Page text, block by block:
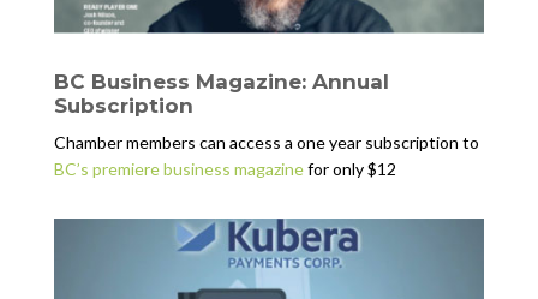
BC Business Magazine: Annual
Subscription
Chamber members can access a one year subscription to
BC’s premiere business magazinefor only $12